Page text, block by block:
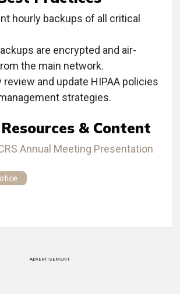
hourly backups of all critical
are encrypted and air-
the main network.
review and update HIPAA policies
strategies.
& Content
Annual Meeting Presentation
ADVERTISEMENT